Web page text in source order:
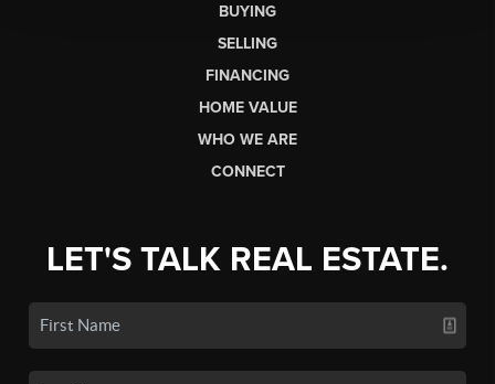
BUYING
SELLING
FINANCING
HOME VALUE
WHO WE ARE
CONNECT
LET'S TALK REAL ESTATE.